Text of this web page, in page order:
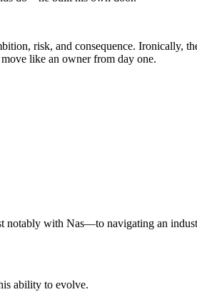
risk, and consequence. Ironically,
like an owner from day one.
with Nas—to navigating an
ability to evolve.